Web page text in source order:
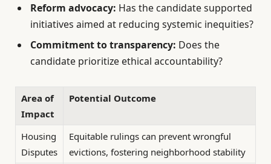
Reform advocacy: Has the candidate supported
initiatives aimed at reducing systemic inequities?
Commitment to transparency: Does the
candidate prioritize ethical accountability?
Area of
Impact
Potential Outcome
Housing
Disputes
Equitable rulings can prevent wrongful
evictions, fostering neighborhood stability